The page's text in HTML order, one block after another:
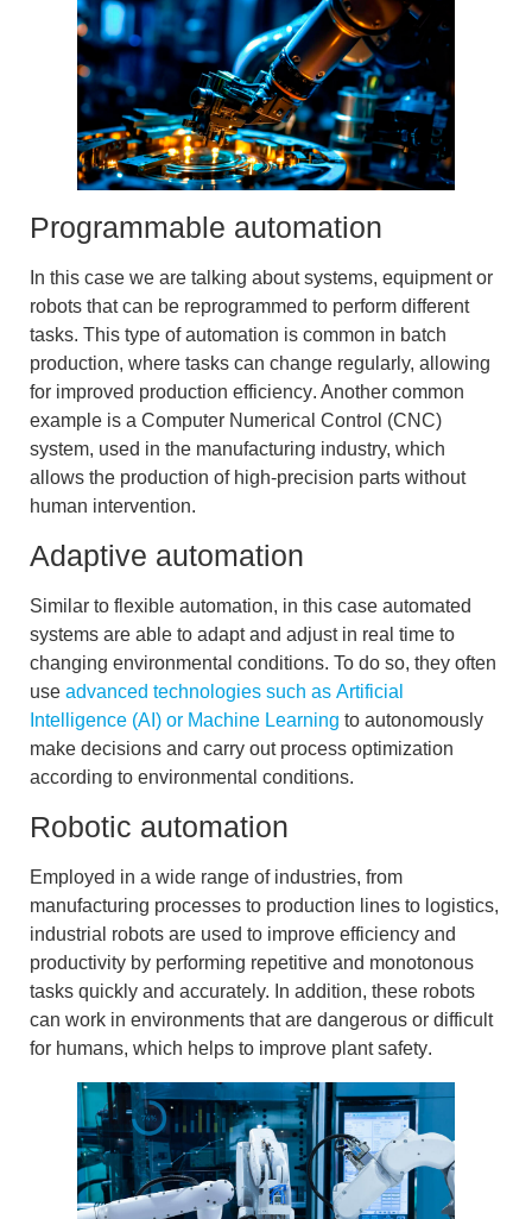
Programmable automation
In this case we are talking about systems, equipment or
robots that can be reprogrammed to perform different
tasks. This type of automation is common in batch
production, where tasks can change regularly, allowing
for improved production efficiency. Another common
example is a Computer Numerical Control (CNC)
system, used in the manufacturing industry, which
allows the production of high-precision parts without
human intervention.
Adaptive automation
Similar to flexible automation, in this case automated
systems are able to adapt and adjust in real time to
changing environmental conditions. To do so, they often
use advanced technologies such as Artificial
Intelligence (AI) or Machine Learning to autonomously
make decisions and carry out process optimization
according to environmental conditions.
Robotic automation
Employed in a wide range of industries, from
manufacturing processes to production lines to logistics,
industrial robots are used to improve efficiency and
productivity by performing repetitive and monotonous
tasks quickly and accurately. In addition, these robots
can work in environments that are dangerous or difficult
for humans, which helps to improve plant safety.